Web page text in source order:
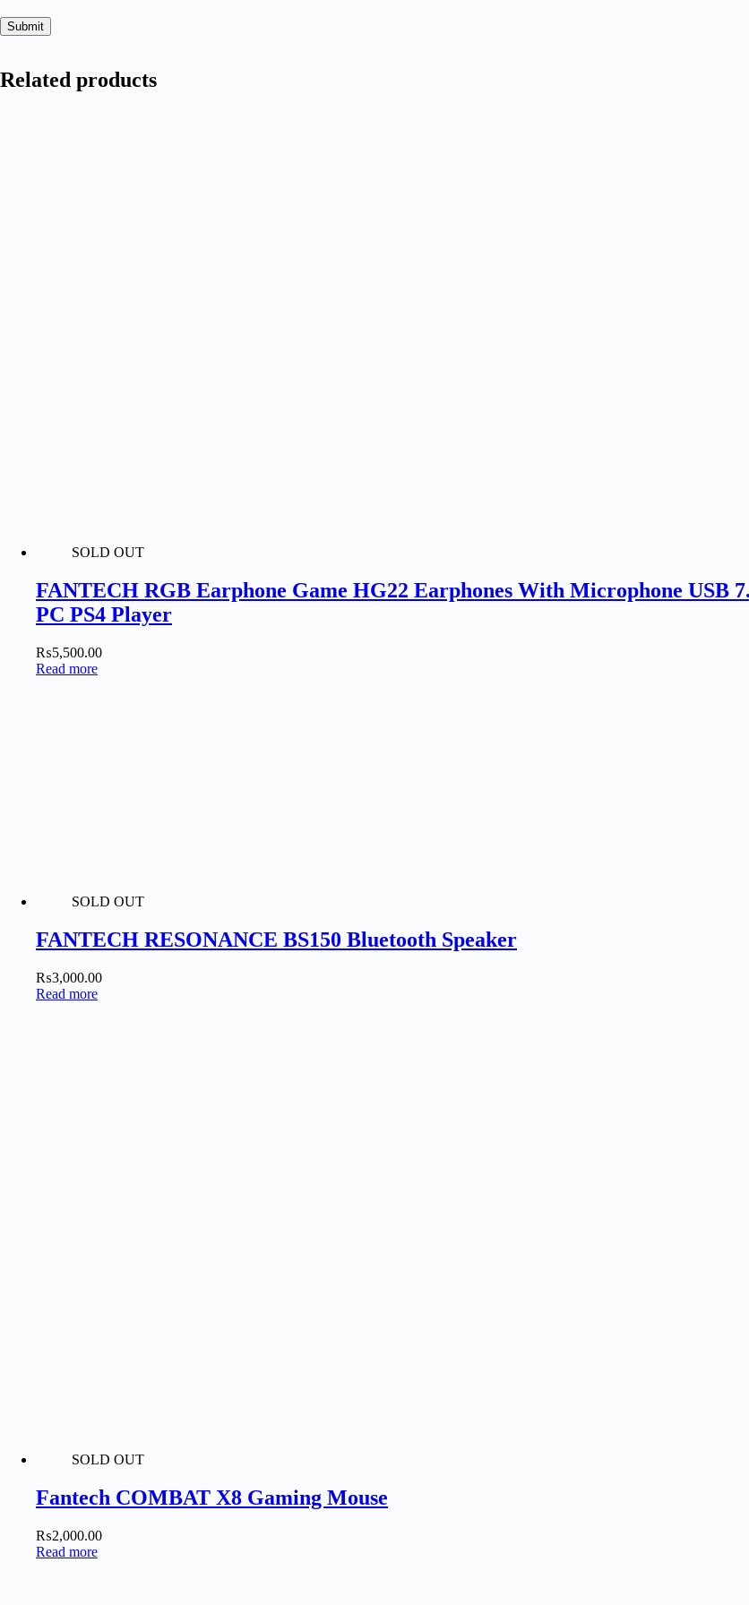
Submit
Related products
SOLD OUT
FANTECH RGB Earphone Game HG22 Earphones With Microphone USB
PC PS4 Player
₨5,500.00
Read more
SOLD OUT
FANTECH RESONANCE BS150 Bluetooth Speaker
₨3,000.00
Read more
SOLD OUT
Fantech COMBAT X8 Gaming Mouse
₨2,000.00
Read more